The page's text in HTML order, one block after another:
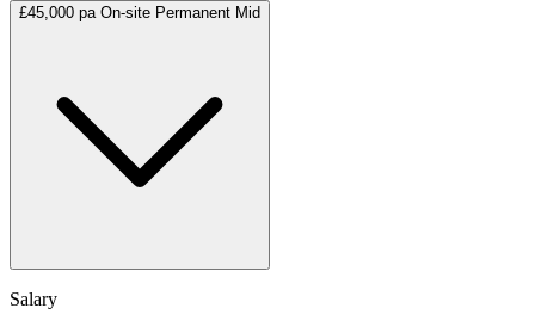
£45,000 pa On-site Permanent Mid
Salary